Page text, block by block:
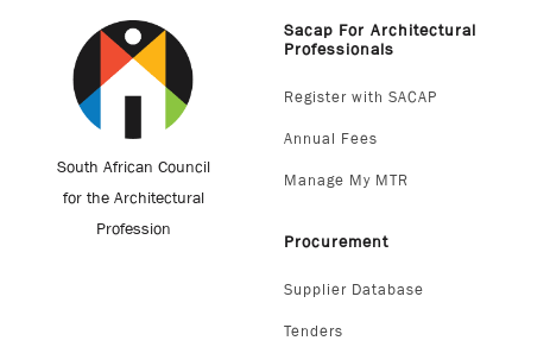
South African Council
for the Architectural
Profession
Sacap For Architectural
Professionals
Register with SACAP
Annual Fees
Manage My MTR
Procurement
Supplier Database
Tenders